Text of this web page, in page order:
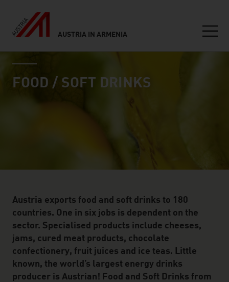
AUSTRIA IN ARMENIA
Inhalt
industry page
FOOD / SOFT DRINKS
Austria exports food and soft drinks to 180
countries. One in six jobs is dependent on the
sector. Specialised products include cheeses,
jams, cured meat products, chocolate
confectionery, fruit juices and ice teas. Little
known, the world’s largest energy drinks
producer is Austrian! Food and Soft Drinks from